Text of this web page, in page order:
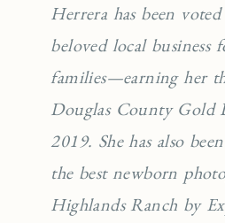
Herrera has been
beloved local business
families—earning her
Douglas County Gold
2019. She has also
the best newborn
Highlands Ranch by